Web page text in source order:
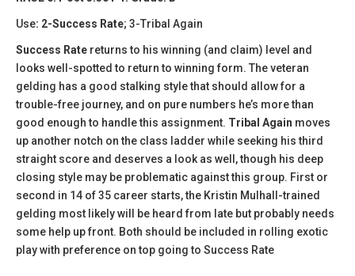
Use: 2-Success Rate; 3-Tribal Again
Success Rate returns to his winning (and claim) level and
looks well-spotted to return to winning form. The veteran
gelding has a good stalking style that should allow for a
trouble-free journey, and on pure numbers he’s more than
good enough to handle this assignment. Tribal Again moves
up another notch on the class ladder while seeking his third
straight score and deserves a look as well, though his deep
closing style may be problematic against this group. First or
second in 14 of 35 career starts, the Kristin Mulhall-trained
gelding most likely will be heard from late but probably needs
some help up front. Both should be included in rolling exotic
play with preference on top going to Success Rate